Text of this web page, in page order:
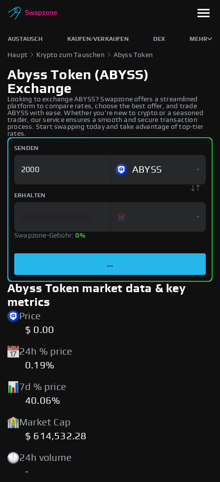
AUSTAUSCH KAUFEN/VERKAUFEN DEX MEHR
Haupt Krypto zum Tauschen Abyss Token
Abyss Token (ABYSS)
Exchange
Looking to exchange ABYSS? Swapzone offers a streamlined
platform to compare rates, choose the best offer, and trade
ABYSS with ease. Whether you're new to crypto or a seasoned
trader, our service ensures a smooth and secure transaction
process. Start swapping today and take advantage of top-tier
rates.
SENDEN
ABYSS
ERHALTEN
Swapzone-Gebühr:0%
...
Abyss Token market data & key
metrics
Price
$ 0.00
24h % price
0.19%
7d % price
40.06%
Market Cap
$ 614,532.28
24h volume
-